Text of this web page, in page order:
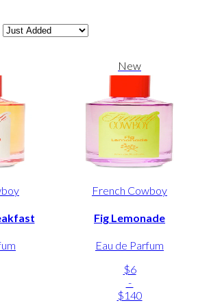
New
French Cowboy
Fig Lemonade
Eau de Parfum
$6
-
$140